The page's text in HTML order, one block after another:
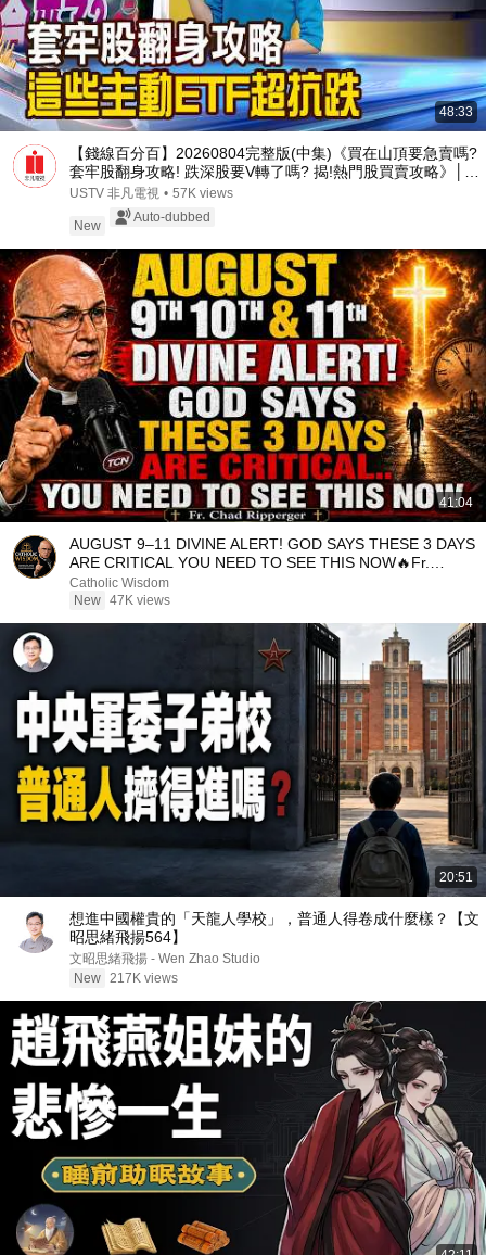
48:33
【錢線百分百】20260804完整版(中集)《買在山頂要急賣嗎?
套牢股翻身攻略! 跌深股要V轉了嗎? 揭!熱門股買賣攻略》│非
凡財經新聞│
USTV 非凡電視 • 57K views
New
Auto-dubbed
41:04
AUGUST 9–11 DIVINE ALERT! GOD SAYS THESE 3 DAYS
ARE CRITICAL YOU NEED TO SEE THIS NOW🔥Fr.
Ripperger
Catholic Wisdom
New 47K views
20:51
想進中國權貴的「天龍人學校」，普通人得卷成什麼樣？【文
昭思緒飛揚564】
文昭思緒飛揚 - Wen Zhao Studio
New 217K views